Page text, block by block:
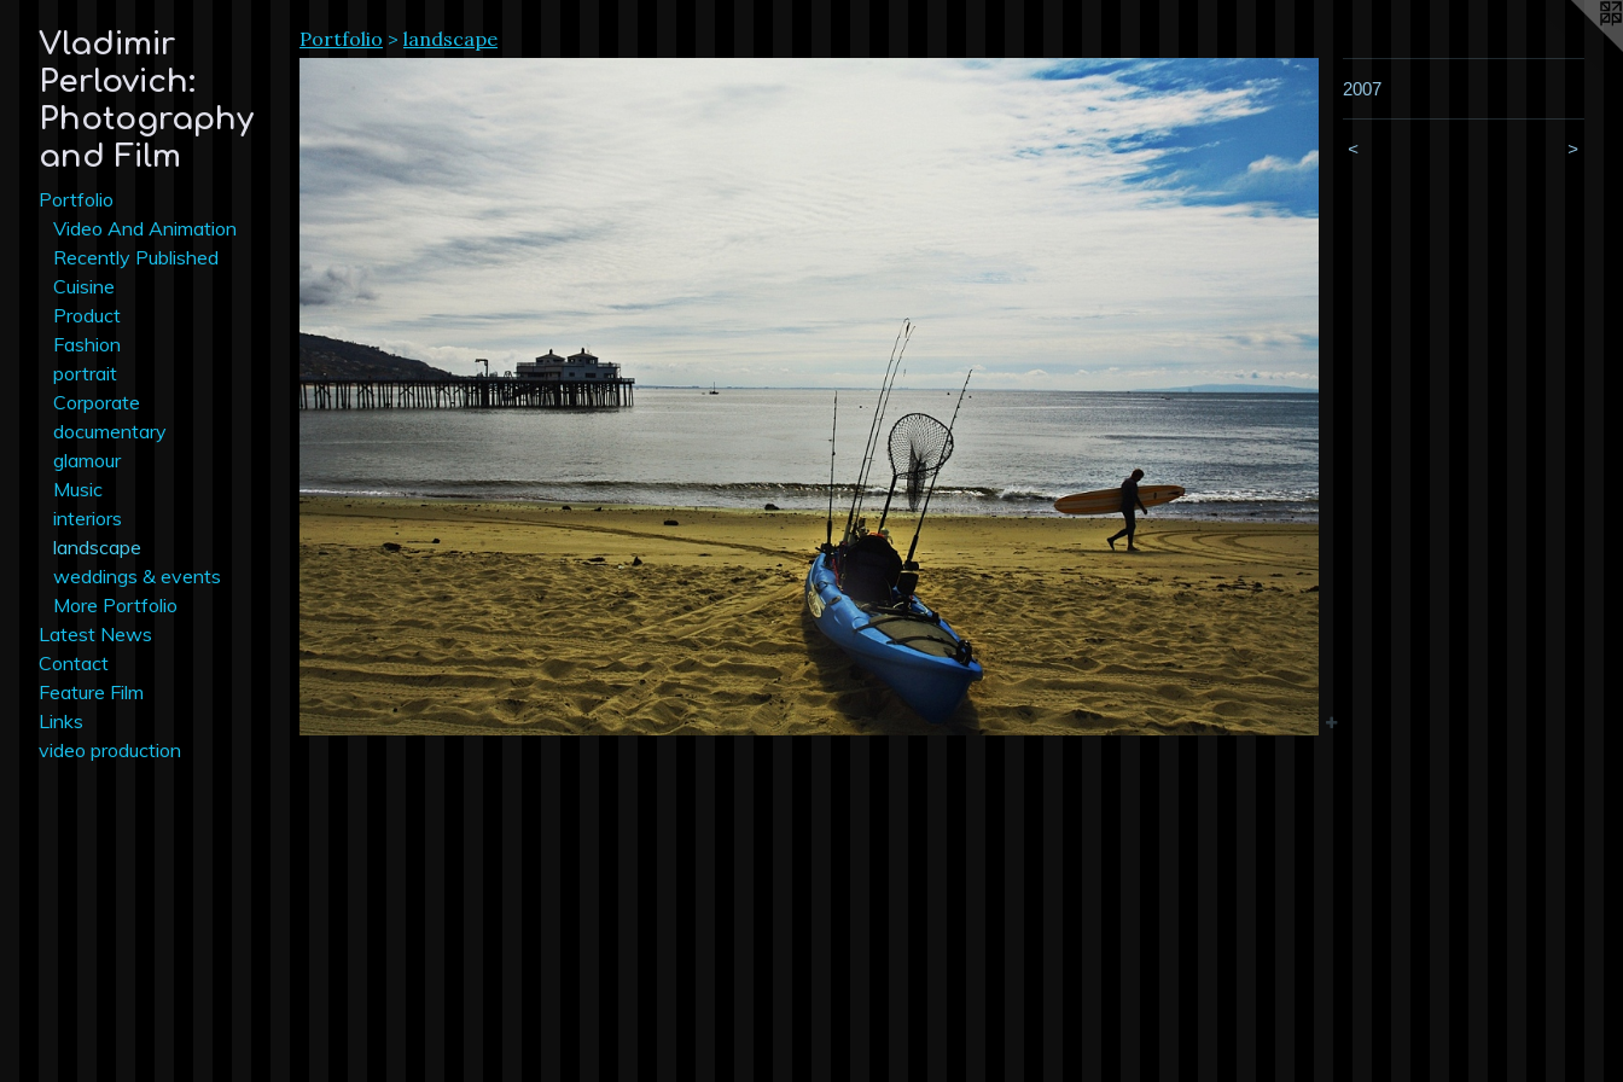
Vladimir
Perlovich:
Photography
and Film
Portfolio
Video And Animation
Recently Published
Cuisine
Product
Fashion
portrait
Corporate
documentary
glamour
Music
interiors
landscape
weddings & events
More Portfolio
Latest News
Contact
Feature Film
Links
video production
Portfolio > landscape
2007
< >